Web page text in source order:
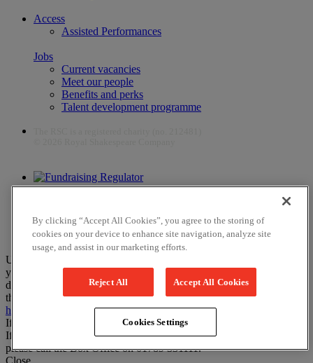
Access
Assisted Performances
Jobs
Current vacancies
Meet our people
Benefits and perks
Talent development programme
The work of the RSC is supported by the Culture Recovery Fund
Unfortunately, payments are no longer supported by Mastercard in
your web browser Chrome 131.0, so you may experience some
difficulties using this website. Please either update your browser to
the newest version, or choose an alternative browser – visit
here
If you have any more questions please visit our
If you would like to complete your booking on the phone instead,
please call the Box Office on 01789 331111.
Close
By clicking “Accept All Cookies”, you agree to the storing of
cookies on your device to enhance site navigation, analyze site
usage, and assist in our marketing efforts.
Reject All Accept All Cookies
Cookies Settings